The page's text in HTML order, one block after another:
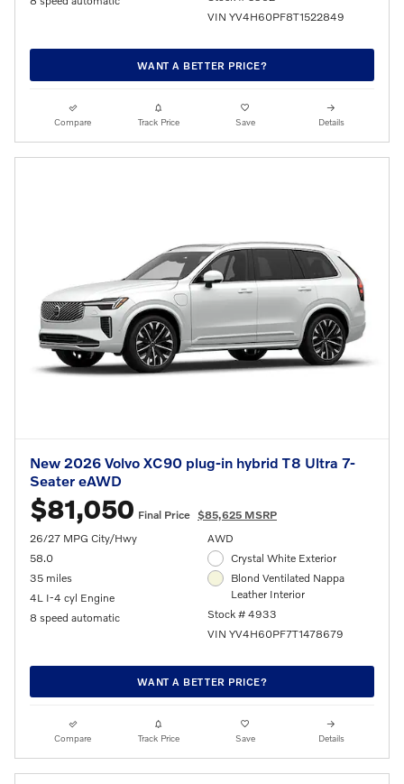
VIN YV4H60PF8T1522849
WANT A BETTER PRICE?
Compare Track Price Save Details
New 2026 Volvo XC90 plug-in hybrid T8 Ultra 7-
Seater eAWD
$81,050 Final Price $85,625 MSRP
26/27 MPG City/Hwy
58.0
35 miles
4L I-4 cyl Engine
8 speed automatic
AWD
Crystal White Exterior
Blond Ventilated Nappa
Leather Interior
Stock # 4933
VIN YV4H60PF7T1478679
WANT A BETTER PRICE?
Compare Track Price Save Details